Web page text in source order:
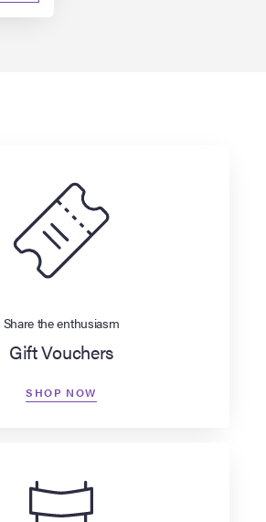
Share the enthusiasm
Gift Vouchers
SHOP NOW